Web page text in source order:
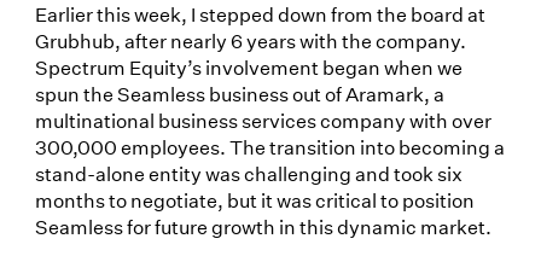
Earlier this week, I stepped down from the board at
Grubhub, after nearly 6 years with the company.
Spectrum Equity’s involvement began when we
spun the Seamless business out of Aramark, a
multinational business services company with over
300,000 employees. The transition into becoming a
stand-alone entity was challenging and took six
months to negotiate, but it was critical to position
Seamless for future growth in this dynamic market.